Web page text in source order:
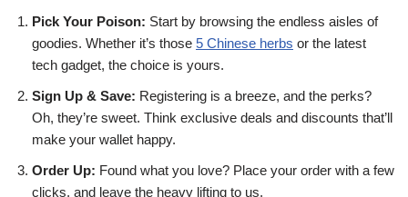
Pick Your Poison: Start by browsing the endless aisles of
goodies. Whether it’s those 5 Chinese herbs or the latest
tech gadget, the choice is yours.
Sign Up & Save: Registering is a breeze, and the perks?
Oh, they’re sweet. Think exclusive deals and discounts that’ll
make your wallet happy.
Order Up: Found what you love? Place your order with a few
clicks, and leave the heavy lifting to us.